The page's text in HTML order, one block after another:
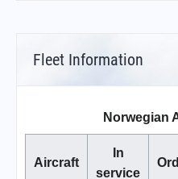
Fleet Information
Norwegian
Aircraft
In
service